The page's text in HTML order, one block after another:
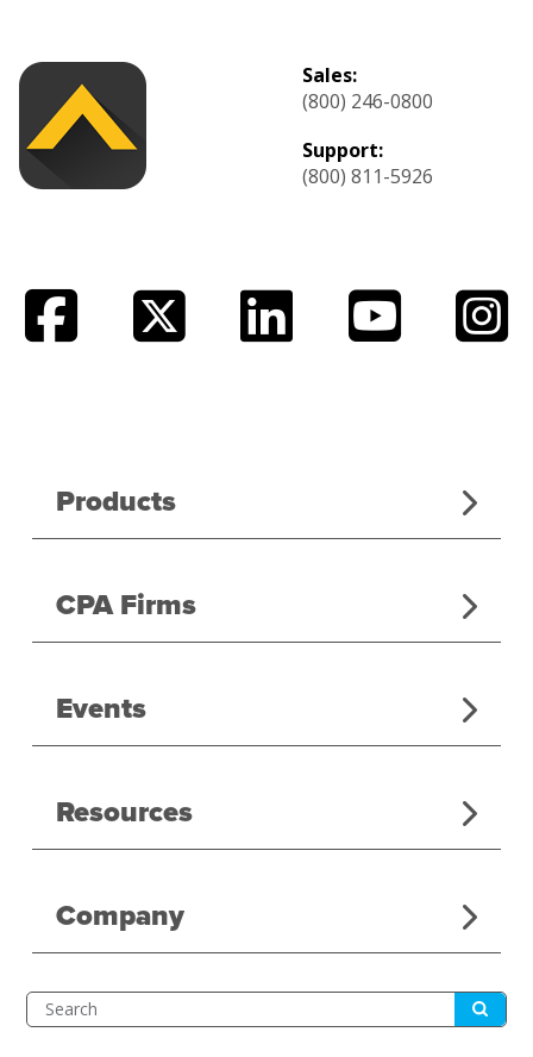
Sales:
(800) 246-0800
Support:
(800) 811-5926
Products
CPA Firms
Events
Resources
Company
Search Submit